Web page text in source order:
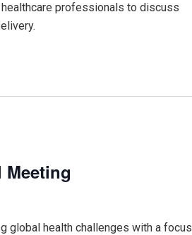
professionals to discuss
global health challenges with a focus